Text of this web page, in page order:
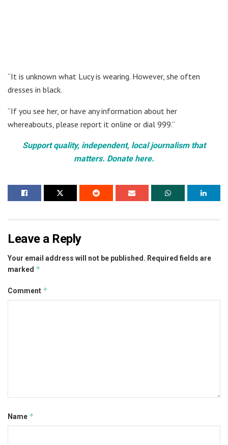
“It is unknown what Lucy is wearing. However, she often
dresses in black.
“If you see her, or have any information about her
whereabouts, please report it online or dial 999.”
Support quality, independent, local journalism that
matters. Donate here.
Leave a Reply
Your email address will not be published. Required fields are
marked *
Comment *
Name *